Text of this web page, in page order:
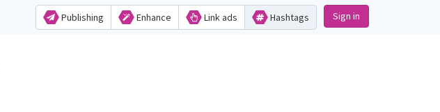
Publishing Enhance Link ads Hashtags Sign in